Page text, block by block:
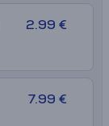
2.99 €
7.99 €